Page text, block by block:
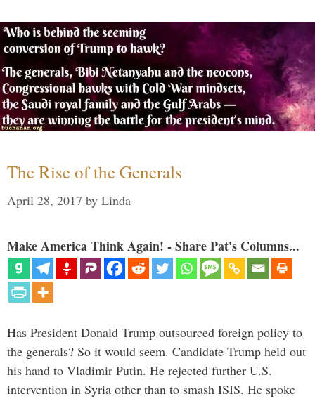
The Rise of the Generals
April 28, 2017 by Linda
Make America Think Again! - Share Pat's Columns...
Has President Donald Trump outsourced foreign policy to
the generals? So it would seem. Candidate Trump held out
his hand to Vladimir Putin. He rejected further U.S.
intervention in Syria other than to smash ISIS. He spoke